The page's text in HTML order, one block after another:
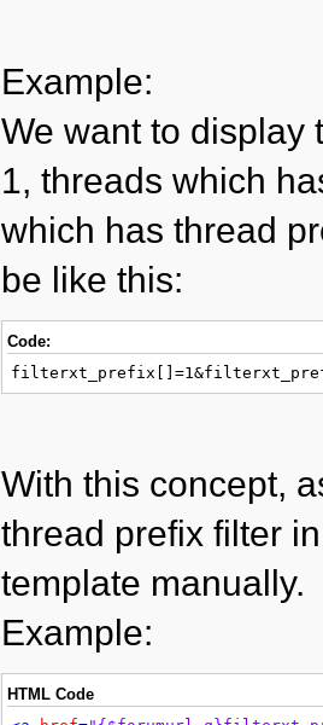
Example:
We want to display
1, threads which
which has thread
be like this:
Code:
With this concept,
thread prefix filter
template manually.
Example:
HTML Code